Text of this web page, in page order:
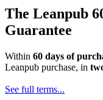
The Leanpub
Guarantee
Within 60 days of
Leanpub purchase, in
See full terms...